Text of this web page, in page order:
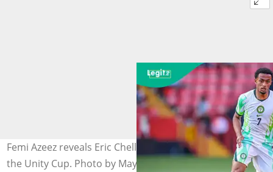
Femi Azeez reveals Eric Chelle's message to him during
the Unity Cup. Photo by Maynard Manyowa.